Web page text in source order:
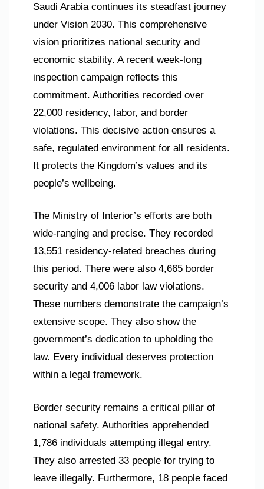
Saudi Arabia continues its steadfast journey
under Vision 2030. This comprehensive
vision prioritizes national security and
economic stability. A recent week-long
inspection campaign reflects this
commitment. Authorities recorded over
22,000 residency, labor, and border
violations. This decisive action ensures a
safe, regulated environment for all residents.
It protects the Kingdom’s values and its
people’s wellbeing.
The Ministry of Interior’s efforts are both
wide-ranging and precise. They recorded
13,551 residency-related breaches during
this period. There were also 4,665 border
security and 4,006 labor law violations.
These numbers demonstrate the campaign’s
extensive scope. They also show the
government’s dedication to upholding the
law. Every individual deserves protection
within a legal framework.
Border security remains a critical pillar of
national safety. Authorities apprehended
1,786 individuals attempting illegal entry.
They also arrested 33 people for trying to
leave illegally. Furthermore, 18 people faced